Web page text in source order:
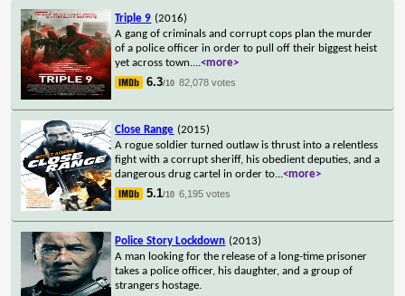
Triple 9 (2016)
A gang of criminals and corrupt cops plan the murder
of a police officer in order to pull off their biggest heist
yet across town....<more>
6.3/10 82,078 votes
Close Range (2015)
A rogue soldier turned outlaw is thrust into a relentless
fight with a corrupt sheriff, his obedient deputies, and a
dangerous drug cartel in order to...<more>
5.1/10 6,195 votes
Police Story Lockdown (2013)
A man looking for the release of a long-time prisoner
takes a police officer, his daughter, and a group of
strangers hostage.